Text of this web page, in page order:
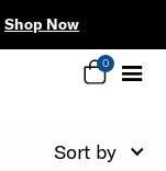
Shop Now
0
Sort by